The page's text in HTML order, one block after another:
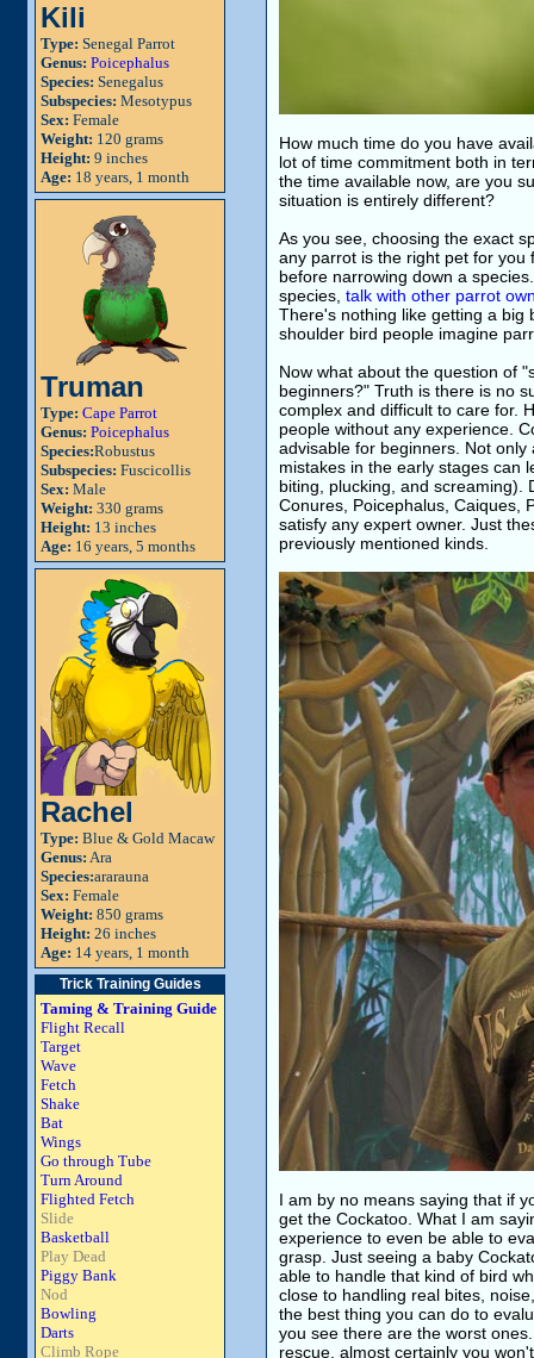
Kili
Type: Senegal Parrot
Genus: Poicephalus
Species: Senegalus
Subspecies: Mesotypus
Sex: Female
Weight: 120 grams
Height: 9 inches
Age: 18 years, 1 month
Truman
Type: Cape Parrot
Genus: Poicephalus
Species:Robustus
Subspecies: Fuscicollis
Sex: Male
Weight: 330 grams
Height: 13 inches
Age: 16 years, 5 months
Rachel
Type: Blue & Gold Macaw
Genus: Ara
Species:ararauna
Sex: Female
Weight: 850 grams
Height: 26 inches
Age: 14 years, 1 month
Trick Training Guides
Taming & Training Guide
Flight Recall
Target
Wave
Fetch
Shake
Bat
Wings
Go through Tube
Turn Around
Flighted Fetch
Slide
Basketball
Play Dead
Piggy Bank
Nod
Bowling
Darts
Climb Rope
How much time do you have
lot of time commitment both in
the time available now, are you
situation is entirely different?
As you see, choosing the exact
any parrot is the right pet for
before narrowing down a
species, talk with other parrot
There's nothing like getting a big
shoulder bird people imagine
Now what about the question of
beginners?" Truth is there is no
complex and difficult to care for.
people without any experience.
advisable for beginners. Not
mistakes in the early stages can
biting, plucking, and screaming).
Conures, Poicephalus, Caiques,
satisfy any expert owner. Just
previously mentioned kinds.
I am by no means saying that if
get the Cockatoo. What I am
experience to even be able to
grasp. Just seeing a baby
able to handle that kind of bird
close to handling real bites,
the best thing you can do to
you see there are the worst
rescue, almost certainly you